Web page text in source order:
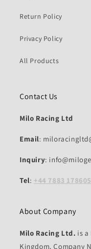
Return Policy
Privacy Policy
All Products
Contact Us
Milo Racing Ltd
Email:
Inquiry:
Tel: +44 7883 178605
About Company
Milo Racing Ltd. is a
Kingdom, Company